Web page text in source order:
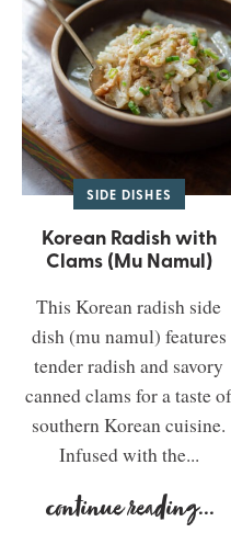
SIDE DISHES
Korean Radish with
Clams (Mu Namul)
This Korean radish side
dish (mu namul) features
tender radish and savory
canned clams for a taste
southern Korean cuisine.
Infused with the...
continue reading...